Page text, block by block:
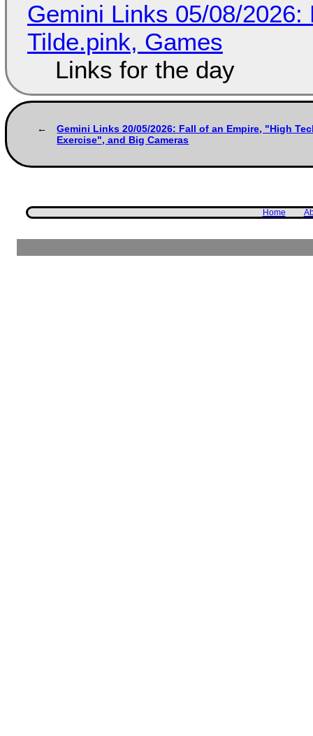
Gemini Links 05/08/
Tilde.pink, Games
Links for the day
Gemini Links 20/05/2026: Fall of an Empire, "High
Exercise", and Big Cameras
Home